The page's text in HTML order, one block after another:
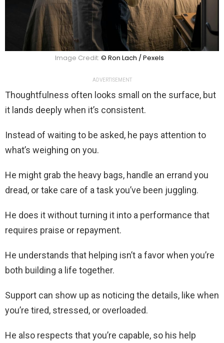
Image Credit: © Ron Lach / Pexels
ADVERTISEMENT
Thoughtfulness often looks small on the surface, but
it lands deeply when it’s consistent.
Instead of waiting to be asked, he pays attention to
what’s weighing on you.
He might grab the heavy bags, handle an errand you
dread, or take care of a task you’ve been juggling.
He does it without turning it into a performance that
requires praise or repayment.
He understands that helping isn’t a favor when you’re
both building a life together.
Support can show up as noticing the details, like when
you’re tired, stressed, or overloaded.
He also respects that you’re capable, so his help